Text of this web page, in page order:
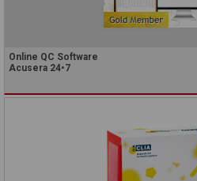
Online QC Software
Acusera 24•7